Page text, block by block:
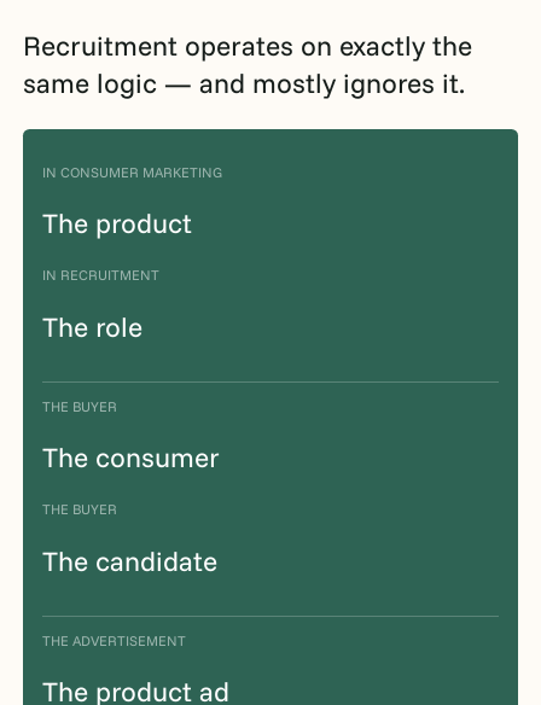
Recruitment operates on exactly the
same logic — and mostly ignores it.
IN CONSUMER MARKETING
The product
IN RECRUITMENT
The role
THE BUYER
The consumer
THE BUYER
The candidate
THE ADVERTISEMENT
The product ad